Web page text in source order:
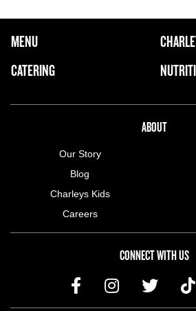
FOOTER NAVIGATION MENU
MAIN MENU
MENU
CATERING
ABOUT
Our Story
Blog
Charleys Kids
Careers
CONNECT WITH US